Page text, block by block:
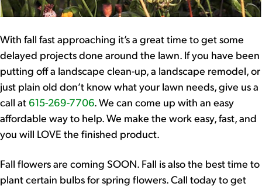
With fall fast approaching it’s a great time to get some
delayed projects done around the lawn. If you have been
putting off a landscape clean-up, a landscape remodel, or
just plain old don’t know what your lawn needs, give us a
call at 615-269-7706. We can come up with an easy
affordable way to help. We make the work easy, fast, and
you will LOVE the finished product.
Fall flowers are coming SOON. Fall is also the best time to
plant certain bulbs for spring flowers. Call today to get